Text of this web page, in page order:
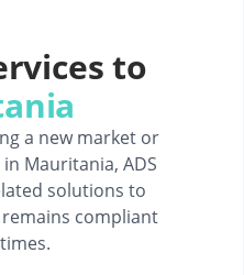
to
a new market or
Mauritania, ADS
solutions to
compliant